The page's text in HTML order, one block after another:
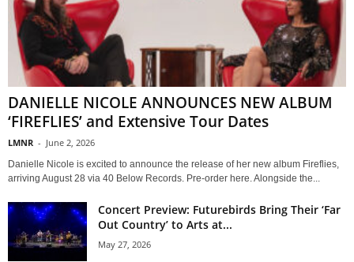
DANIELLE NICOLE ANNOUNCES NEW ALBUM
‘FIREFLIES’ and Extensive Tour Dates
LMNR - June 2, 2026
Danielle Nicole is excited to announce the release of her new album Fireflies,
arriving August 28 via 40 Below Records. Pre-order here. Alongside the...
Concert Preview: Futurebirds Bring Their ‘Far
Out Country’ to Arts at...
May 27, 2026